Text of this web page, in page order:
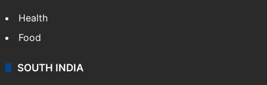
Health
Food
SOUTH INDIA